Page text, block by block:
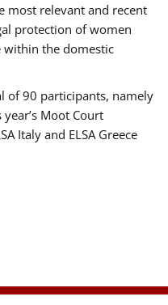
most relevant and recent
protection of women
within the domestic
of 90 participants, namely
Moot Court
Italy and ELSA Greece